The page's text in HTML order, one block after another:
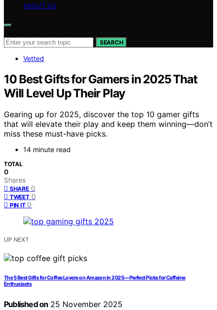
ABOUT US
SEARCH
Vetted
10 Best Gifts for Gamers in 2025 That
Will Level Up Their Play
Gearing up for 2025, discover the top 10 gamer gifts
that will elevate their play and keep them winning—don’t
miss these must-have picks.
14 minute read
TOTAL
0
Shares
SHARE 0
TWEET 0
PIN IT 0
UP NEXT
The 5 Best Gifts for Coffee Lovers on Amazon in 2025—Perfect Picks for Caffeine
Enthusiasts
Published on 25 November 2025